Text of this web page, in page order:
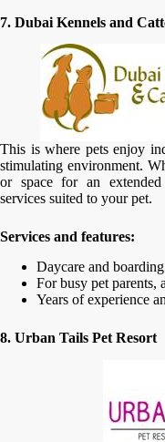
7. Dubai Kennels and
This is where pets enjoy
stimulating environment.
or space for an
services suited to your pet.
Services and features:
Daycare and
For busy pet parents,
Years of experience
8. Urban Tails Pet Resort